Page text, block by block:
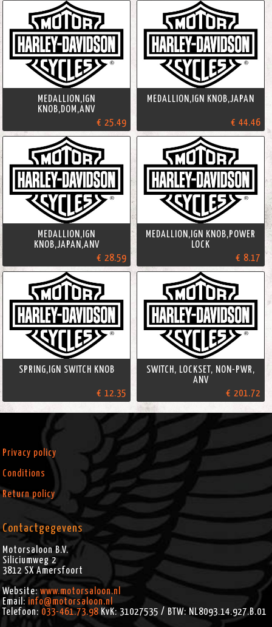
MEDALLION,IGN
KNOB,DOM,ANV
€ 25.49
MEDALLION,IGN KNOB,JAPAN
€ 44.46
MEDALLION,IGN
KNOB,JAPAN,ANV
€ 28.59
MEDALLION,IGN KNOB,POWER
LOCK
€ 8.17
SPRING,IGN SWITCH KNOB
€ 12.35
SWITCH, LOCKSET, NON-PWR,
ANV
€ 201.72
Privacy policy
Conditions
Return policy
Contactgegevens
Motorsaloon B.V.
Siliciumweg 2
3812 SX Amersfoort
Website:www.motorsaloon.nl
Email: info@motorsaloon.nl
Telefoon: 033-461.73.98 KvK: 31027535 / BTW: NL8093.14.927.B.01